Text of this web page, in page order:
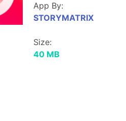
App By:
STORYMATRIX
Size:
40 MB